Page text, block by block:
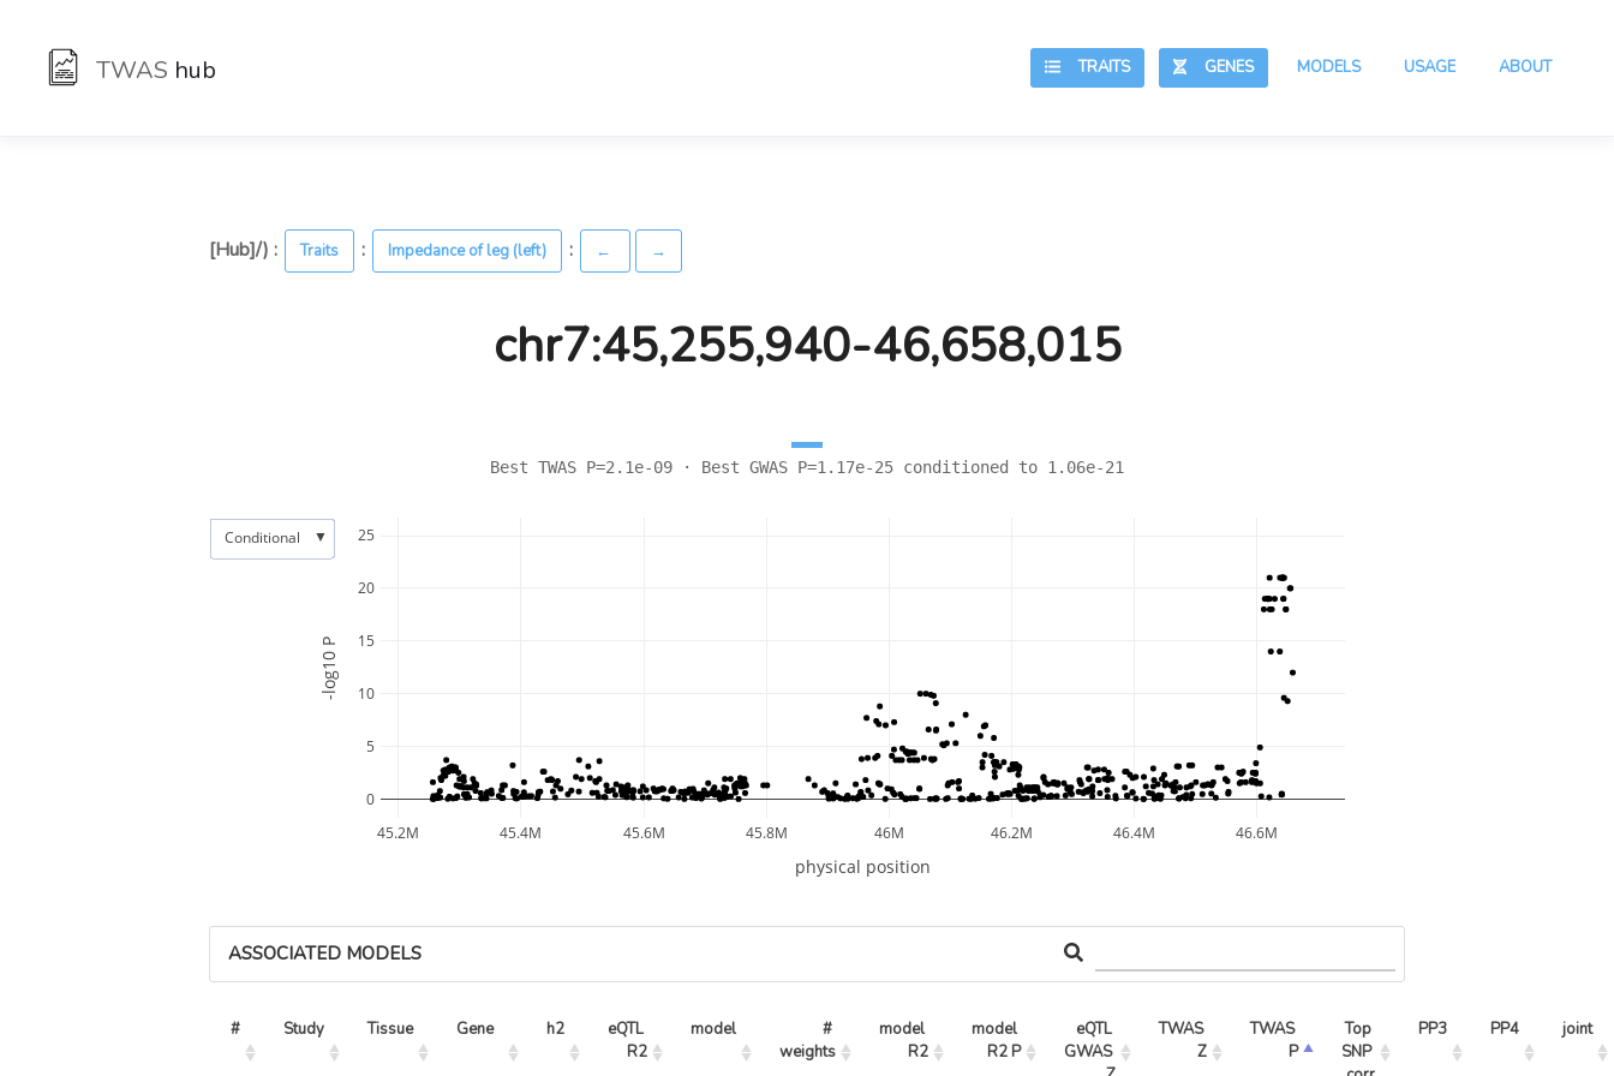
TWAS hub ABOUT
USAGE
MODELS
GENES
TRAITS
[Hub]/) : Traits : Impedance of leg (left) : ← →
chr7:45,255,940-46,658,015
Best TWAS P=2.1e-09 · Best GWAS P=1.17e-25 conditioned to 1.06e-21
45.2M 45.4M 45.6M 45.8M 46M 46.2M 46.4M 46.6M
0
5
10
15
20
25
physical position
-log10 P
Conditional ▼
ASSOCIATED MODELS
# Study Tissue Gene h2
eQTL
R2
model
#
weights
model
R2
model
R2 P
eQTL
GWAS
TWAS
Z
TWAS
P
Top
SNP
PP3 PP4 joint